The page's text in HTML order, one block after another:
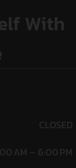
With
CLOSED
AM – 6:00 PM